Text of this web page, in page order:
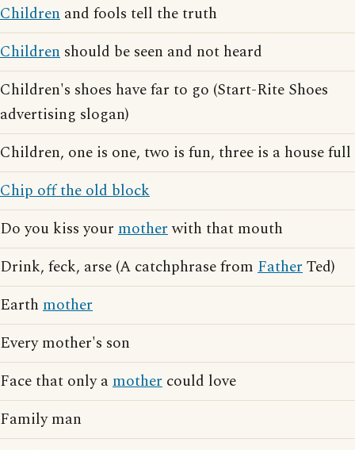
Children and fools tell the truth
Children should be seen and not heard
Children's shoes have far to go (Start-Rite Shoes
advertising slogan)
Children, one is one, two is fun, three is a house full
Chip off the old block
Do you kiss your motherwith that mouth
Drink, feck, arse (A catchphrase from FatherTed)
Earth mother
Every mother's son
Face that only amother could love
Family man